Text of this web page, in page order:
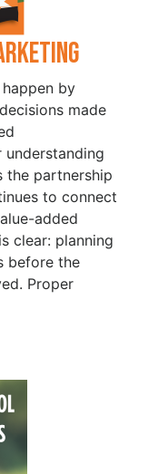
happen by
made
understanding
the partnership
to connect
added
clear: planning
before the
Proper